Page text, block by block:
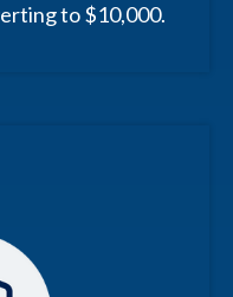
to $10,000.